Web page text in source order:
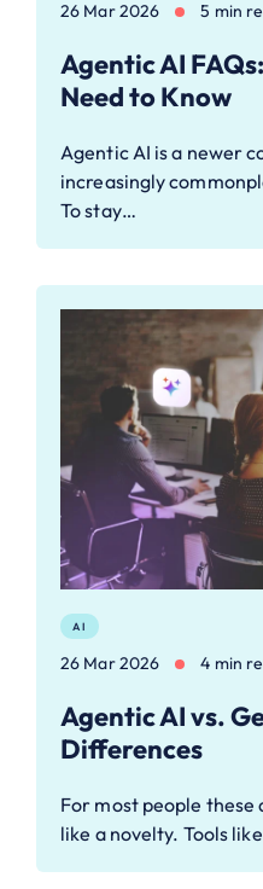
26 Mar 2026 5 min
Agentic AI
Need to Know
Agentic AI is a newer
increasingly
To stay…
AI
26 Mar 2026 4 min
Agentic AI vs.
Differences
For most people these
like a novelty. Tools